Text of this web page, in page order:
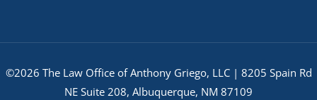
©2026 The Law Office of Anthony Griego, LLC | 8205 Spain Rd
NE Suite 208, Albuquerque, NM 87109